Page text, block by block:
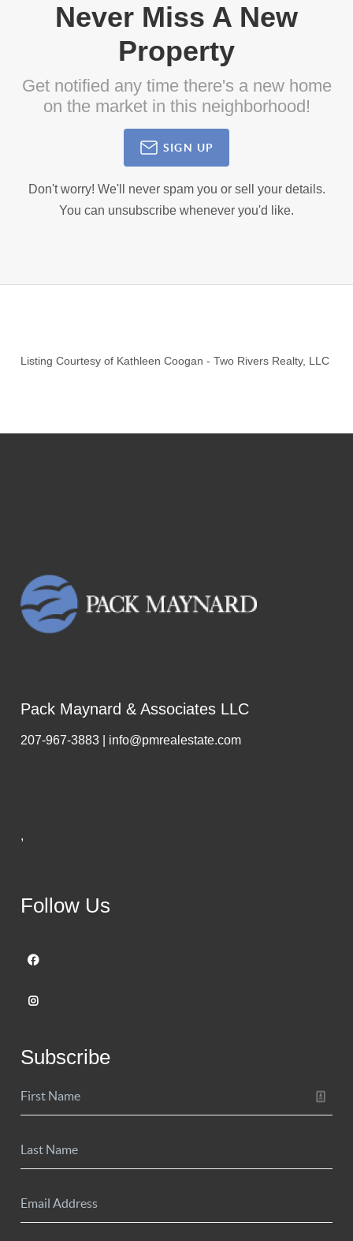
Never Miss A New
Property
Get notified any time there's a new home
on the market in this neighborhood!
SIGN UP
Don't worry! We'll never spam you or sell your details.
You can unsubscribe whenever you'd like.
Listing Courtesy of Kathleen Coogan -Two Rivers Realty, LLC
Pack Maynard & Associates LLC
207-967-3883 | info@pmrealestate.com
,
Follow Us
Subscribe